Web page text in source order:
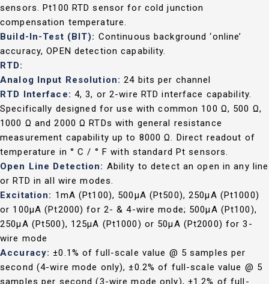
sensors. Pt100 RTD sensor for cold junction
compensation temperature.
Build-In-Test (BIT): Continuous background ‘online’
accuracy, OPEN detection capability.
RTD:
Analog Input Resolution:24 bits per channel
RTD Interface: 4, 3, or 2-wire RTD interface capability.
Specifically designed for use with common 100 Ω, 500 Ω,
1000 Ω and 2000 Ω RTDs with general resistance
measurement capability up to 8000 Ω. Direct readout of
temperature in ° C / ° F with standard Pt sensors.
Open Line Detection: Ability to detect an open in any line
or RTD in all wire modes.
Excitation: 1mA (Pt100), 500µA (Pt500), 250µA (Pt1000)
or 100µA (Pt2000) for 2- & 4-wire mode; 500µA (Pt100),
250µA (Pt500), 125µA (Pt1000) or 50µA (Pt2000) for 3-
wire mode
Accuracy:±0.1% of full-scale value @ 5 samples per
second (4-wire mode only), ±0.2% of full-scale value @ 5
samples per second (3-wire mode only), ±1.2% of full-